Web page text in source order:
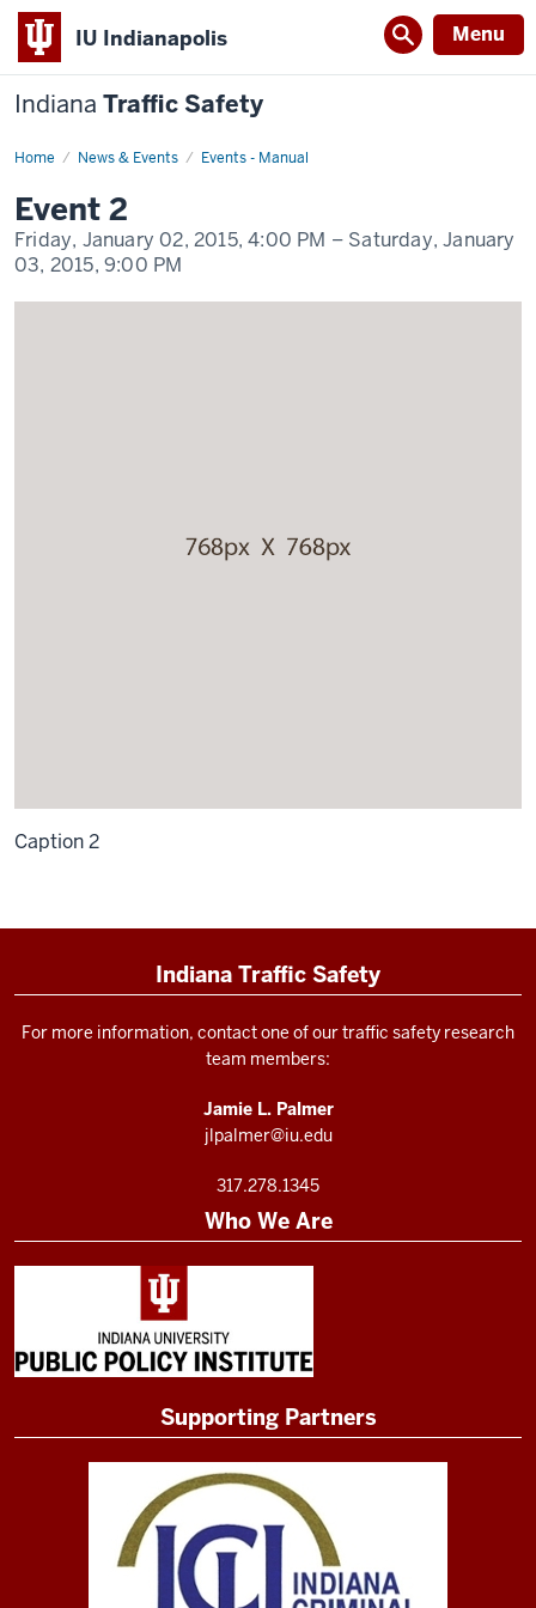
IU Indianapolis Menu
Indiana Traffic Safety
Home News & Events Events - Manual
Event
Name
Event 2
Friday, January 02, 2015,4:00 PM – Saturday, January
03, 2015, 9:00 PM
Caption 2
Indiana Traffic Safety
For more information, contact one of our traffic safety research
team members:
Jamie L. Palmer
jlpalmer@iu.edu
317.278.1345
Who We Are
Supporting Partners